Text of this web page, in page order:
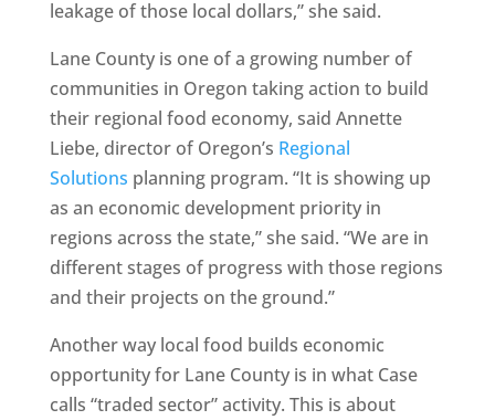
leakage of those local dollars,” she said.
Lane County is one of a growing number of
communities in Oregon taking action to build
their regional food economy, said Annette
Liebe, director of Oregon’s Regional
Solutions planning program. “It is showing up
as an economic development priority in
regions across the state,” she said. “We are in
different stages of progress with those regions
and their projects on the ground.”
Another way local food builds economic
opportunity for Lane County is in what Case
calls “traded sector” activity. This is about